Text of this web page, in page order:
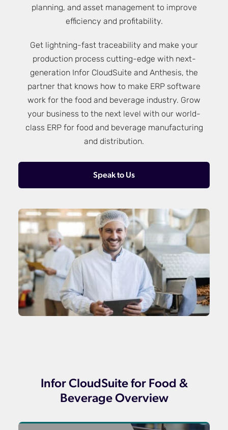
planning, and asset management to improve
efficiency and profitability.
Get lightning-fast traceability and make your
production process cutting-edge with next-
generation Infor CloudSuite and Anthesis, the
partner that knows how to make ERP software
work for the food and beverage industry. Grow
your business to the next level with our world-
class ERP for food and beverage manufacturing
and distribution.
Speak to Us
Infor CloudSuite for Food &
Beverage Overview